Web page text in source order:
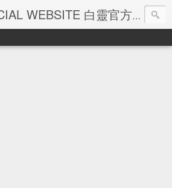
BAI LING OFFICIAL WEBSITE 白靈官方網站